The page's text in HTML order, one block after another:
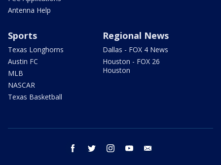
Antenna Help
Sports
Texas Longhorns
Austin FC
MLB
NASCAR
Texas Basketball
Regional News
Dallas - FOX 4 News
Houston - FOX 26
Houston
facebook twitter instagram youtube